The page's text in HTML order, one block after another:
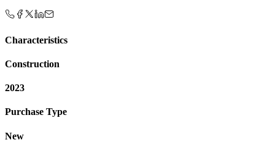
Characteristics
Construction
2023
Purchase Type
New